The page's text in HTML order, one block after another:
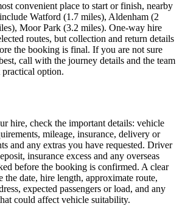
convenient place to start or finish, nearby
Watford (1.7 miles), Aldenham (2
Moor Park (3.2 miles). One-way hire
routes, but collection and return details
the booking is final. If you are not sure
call with the journey details and the team
option.
hire, check the important details: vehicle
mileage, insurance, delivery or
and any extras you have requested. Driver
insurance excess and any overseas
before the booking is confirmed. A clear
the date, hire length, approximate route,
expected passengers or load, and any
could affect vehicle suitability.